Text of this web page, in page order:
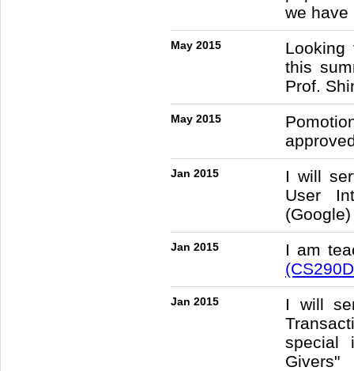
we have
May 2015
this
Prof.
May 2015
Jan 2015
I will
User
Jan 2015
I am
Jan 2015
I will
special
Givers"